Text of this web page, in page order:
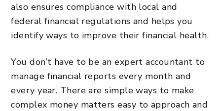
also ensures compliance with local and
federal financial regulations and helps you
identify ways to improve their financial health.
You don’t have to be an expert accountant to
manage financial reports every month and
every year. There are simple ways to make
complex money matters easy to approach and